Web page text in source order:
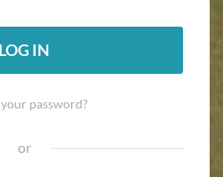
LOG IN
password?
or